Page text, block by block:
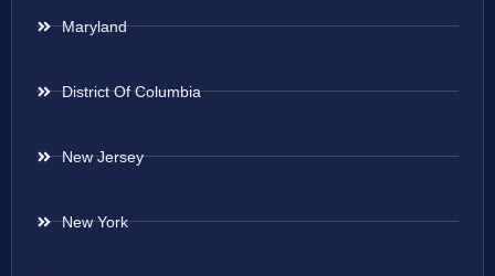
Maryland
District Of Columbia
New Jersey
New York